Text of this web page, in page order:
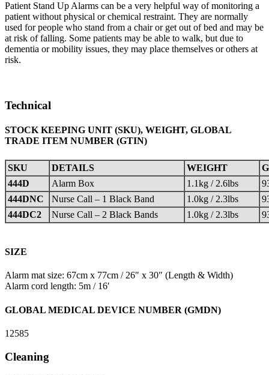
Patient Stand Up Alarms can be a very helpful way of monitoring a
patient without physical or chemical restraint. They are normally
used for people who stand from a chair or get out of bed and may be
at risk of falling. Some patients may be able to walk, but due to
dementia or mobility issues, they may place themselves or others at
risk.
Technical
STOCK KEEPING UNIT (SKU), WEIGHT, GLOBAL
TRADE ITEM NUMBER (GTIN)
SKU DETAILS WEIGHT
444D
Alarm Box 1.1kg / 2.6lbs
444DNC
Nurse Call – 1 Black Band 1.0kg / 2.3lbs
444DC2
Nurse Call – 2 Black Bands 1.0kg / 2.3lbs
SIZE
Alarm mat size: 67cm x 77cm / 26″ x 30″ (Length & Width)
Alarm cord length: 5m / 16′
GLOBAL MEDICAL DEVICE NUMBER (GMDN)
12585
Cleaning